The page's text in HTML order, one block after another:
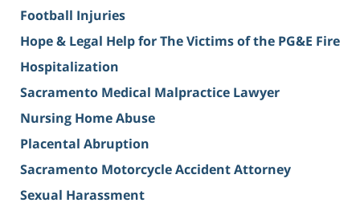
Football Injuries
Hope & Legal Help for The Victims of the PG&E Fire
Hospitalization
Sacramento Medical Malpractice Lawyer
Nursing Home Abuse
Placental Abruption
Sacramento Motorcycle Accident Attorney
Sexual Harassment